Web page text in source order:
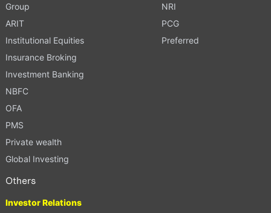
Group
ARIT
Institutional Equities
Insurance Broking
Investment Banking
NBFC
OFA
PMS
Private wealth
Global Investing
NRI
PCG
Preferred
Others
Investor Relations